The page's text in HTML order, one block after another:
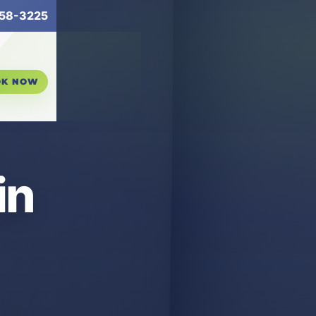
3225
NOW